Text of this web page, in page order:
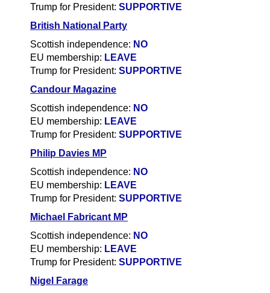
Trump for President: SUPPORTIVE
British National Party
Scottish independence: NO
EU membership: LEAVE
Trump for President: SUPPORTIVE
Candour Magazine
Scottish independence: NO
EU membership: LEAVE
Trump for President: SUPPORTIVE
Philip Davies MP
Scottish independence: NO
EU membership: LEAVE
Trump for President: SUPPORTIVE
Michael Fabricant MP
Scottish independence: NO
EU membership: LEAVE
Trump for President: SUPPORTIVE
Nigel Farage